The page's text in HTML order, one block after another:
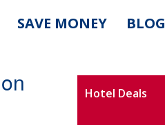
SAVE MONEY BLOG
Hotel Deals